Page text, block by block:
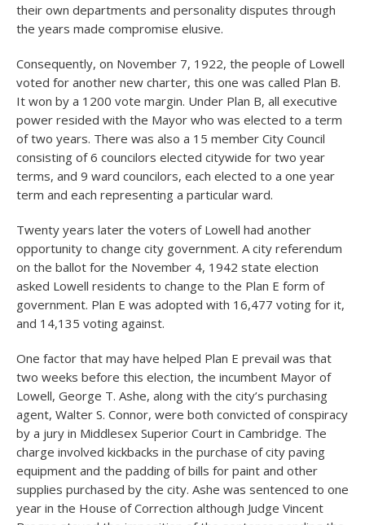
their own departments and personality disputes through
the years made compromise elusive.
Consequently, on November 7, 1922, the people of Lowell
voted for another new charter, this one was called Plan B.
It won by a 1200 vote margin. Under Plan B, all executive
power resided with the Mayor who was elected to a term
of two years. There was also a 15 member City Council
consisting of 6 councilors elected citywide for two year
terms, and 9 ward councilors, each elected to a one year
term and each representing a particular ward.
Twenty years later the voters of Lowell had another
opportunity to change city government. A city referendum
on the ballot for the November 4, 1942 state election
asked Lowell residents to change to the Plan E form of
government. Plan E was adopted with 16,477 voting for it,
and 14,135 voting against.
One factor that may have helped Plan E prevail was that
two weeks before this election, the incumbent Mayor of
Lowell, George T. Ashe, along with the city’s purchasing
agent, Walter S. Connor, were both convicted of conspiracy
by a jury in Middlesex Superior Court in Cambridge. The
charge involved kickbacks in the purchase of city paving
equipment and the padding of bills for paint and other
supplies purchased by the city. Ashe was sentenced to one
year in the House of Correction although Judge Vincent